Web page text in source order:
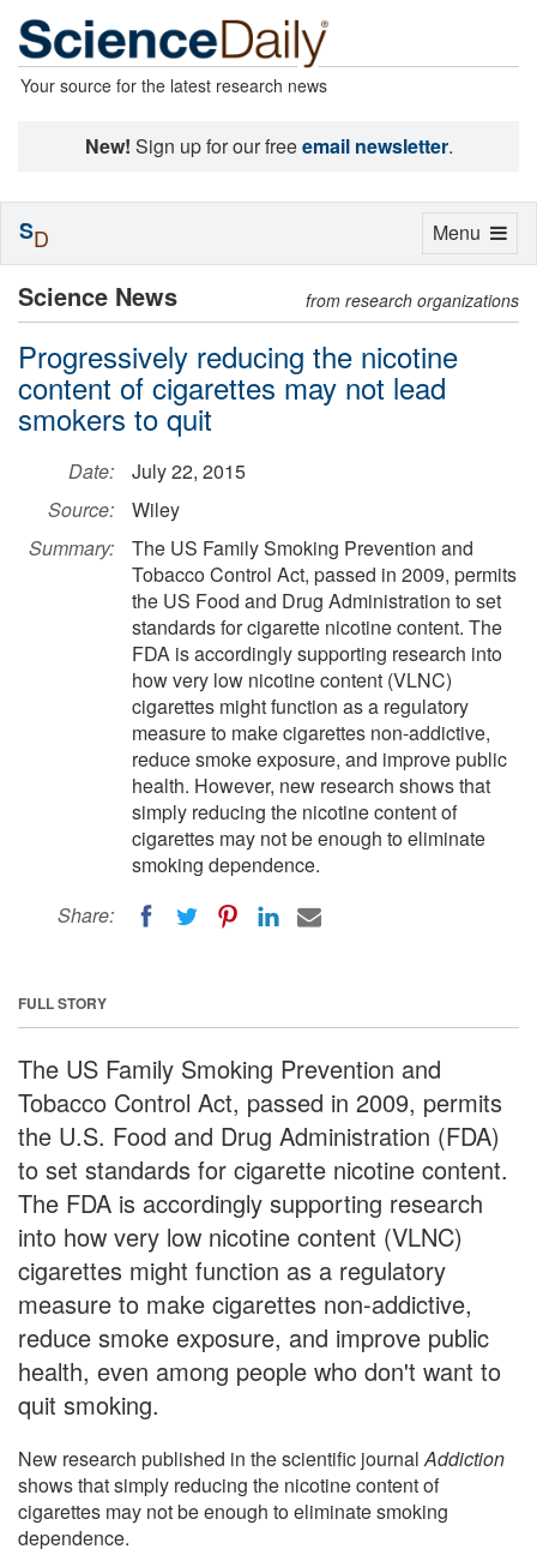
Your source for the latest research news
New! Sign up for our freeemail newsletter.
Science News from research organizations
Progressively reducing the nicotine
content of cigarettes may not lead
smokers to quit
Date:
July 22, 2015
Source:
Wiley
Summary:
The US Family Smoking Prevention and
Tobacco Control Act, passed in 2009, permits
the US Food and Drug Administration to set
standards for cigarette nicotine content. The
FDA is accordingly supporting research into
how very low nicotine content (VLNC)
cigarettes might function as a regulatory
measure to make cigarettes non-addictive,
reduce smoke exposure, and improve public
health. However, new research shows that
simply reducing the nicotine content of
cigarettes may not be enough to eliminate
smoking dependence.
Share:
FULL STORY
The US Family Smoking Prevention and
Tobacco Control Act, passed in 2009, permits
the U.S. Food and Drug Administration (FDA)
to set standards for cigarette nicotine content.
The FDA is accordingly supporting research
into how very low nicotine content (VLNC)
cigarettes might function as a regulatory
measure to make cigarettes non-addictive,
reduce smoke exposure, and improve public
health, even among people who don't want to
quit smoking.
New research published in the scientific journalAddiction
shows that simply reducing the nicotine content of
cigarettes may not be enough to eliminate smoking
dependence.
Toggle
Menu
SD